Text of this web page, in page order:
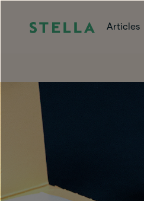
Articles